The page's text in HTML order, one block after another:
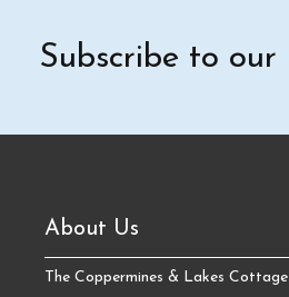
Subscribe to
About Us
The Coppermines & Lakes